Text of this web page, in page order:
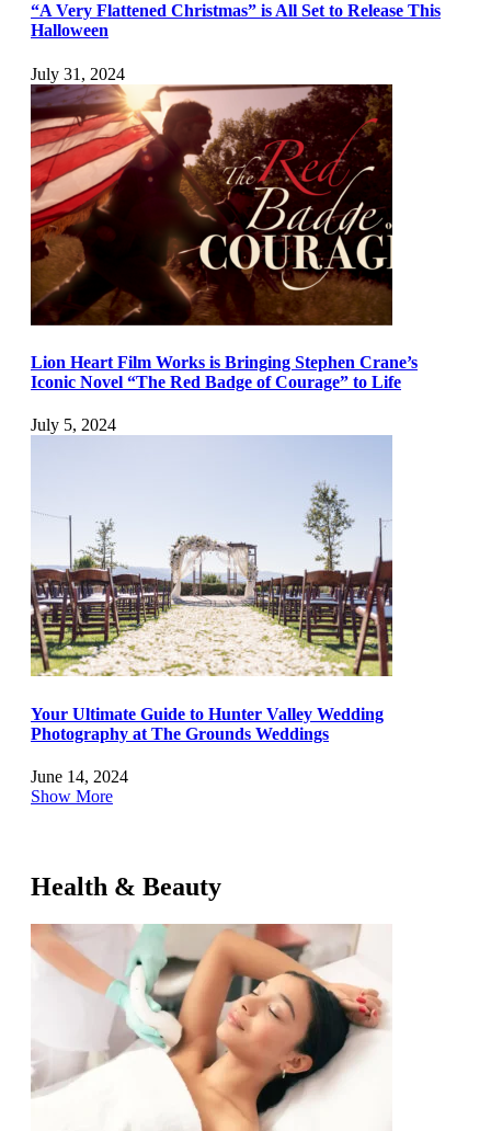
“A Very Flattened Christmas” is All Set to Release This
Halloween
July 31, 2024
Lion Heart Film Works is Bringing Stephen Crane’s
Iconic Novel “The Red Badge of Courage” to Life
July 5, 2024
Your Ultimate Guide to Hunter Valley Wedding
Photography at The Grounds Weddings
June 14, 2024
Show More
Health & Beauty